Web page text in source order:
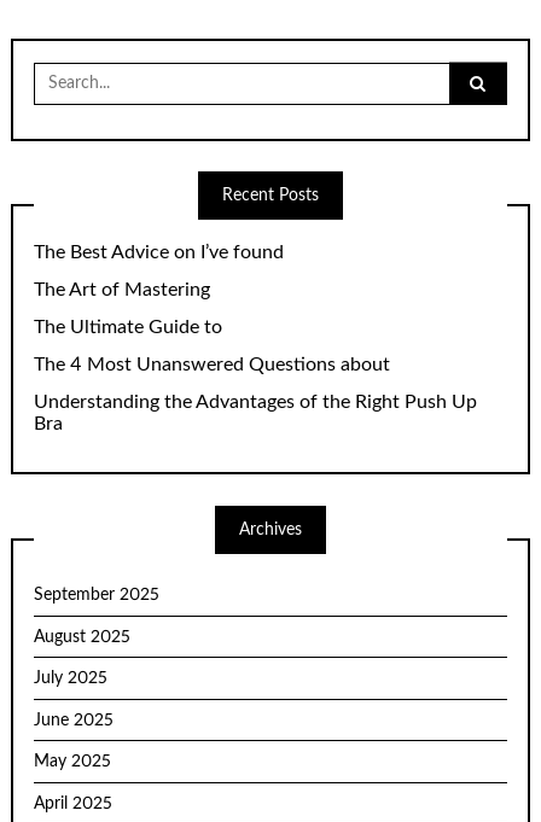
for:
Recent Posts
The Best Advice on I’ve found
The Art of Mastering
The Ultimate Guide to
The 4 Most Unanswered Questions about
Understanding the Advantages of the Right Push Up
Bra
Archives
September 2025
August 2025
July 2025
June 2025
May 2025
April 2025